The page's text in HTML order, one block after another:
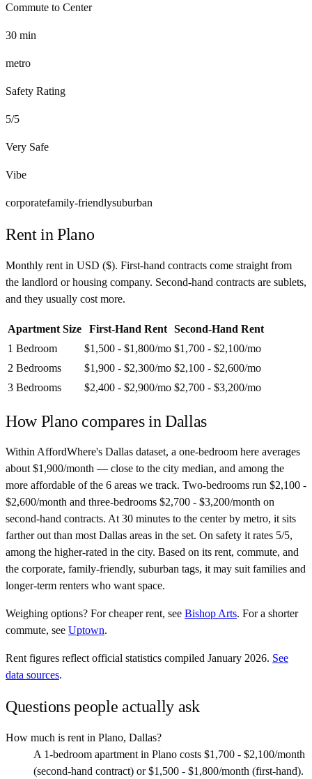
Commute to Center
30 min
metro
Safety Rating
5/5
Very Safe
Vibe
corporatefamily-friendlysuburban
Rent inPlano
Monthly rent in USD ($). First-hand contracts come straight from
the landlord or housing company. Second-hand contracts are sublets,
and they usually cost more.
Apartment Size First-Hand Rent
Second-Hand Rent
1 Bedroom
$1,500 - $1,800/mo $1,700 - $2,100/mo
2 Bedrooms
$1,900 - $2,300/mo $2,100 - $2,600/mo
3 Bedrooms
$2,400 - $2,900/mo $2,700 - $3,200/mo
HowPlano compares inDallas
Within AffordWhere's Dallas dataset, a one-bedroom here averages
about $1,900/month — close to the city median, and among the
more affordable of the 6 areas we track. Two-bedrooms run $2,100 -
$2,600/month and three-bedrooms $2,700 - $3,200/month on
second-hand contracts. At 30 minutes to the center by metro, it sits
farther out than most Dallas areas in the set. On safety it rates 5/5,
among the higher-rated in the city. Based on its rent, commute, and
the corporate, family-friendly, suburban tags, it may suit families and
longer-term renters who want space.
Weighing options? Forcheaper rent, see Bishop Arts. Fora shorter
commute, see Uptown.
Rent figures reflect official statistics compiled January 2026. See
data sources.
Questions people actually ask
How much is rent in Plano, Dallas?
A 1-bedroom apartment in Plano costs $1,700 - $2,100/month
(second-hand contract) or $1,500 - $1,800/month (first-hand).